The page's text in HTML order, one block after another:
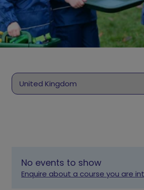
No events to show
Enquire about a course you are